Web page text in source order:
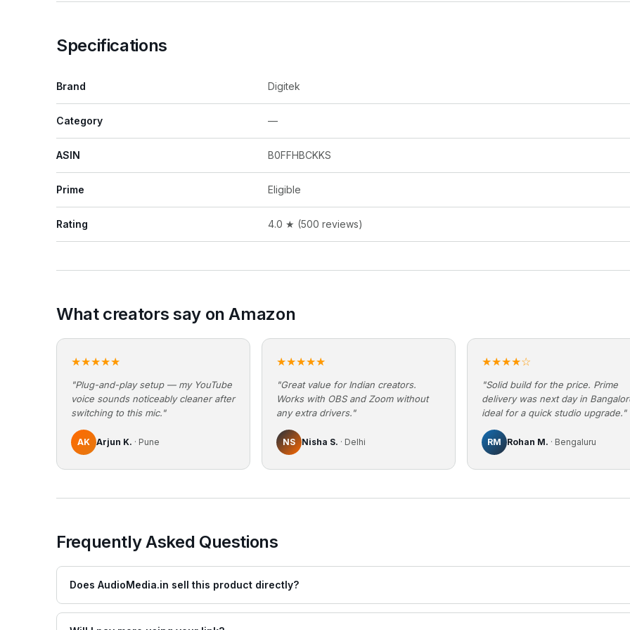
Specifications
Brand Digitek
Category —
ASIN B0FFHBCKKS
Prime Eligible
Rating 4.0 ★ (500 reviews)
What creators say on Amazon
★★★★★
"Plug-and-play setup — my YouTube
voice sounds noticeably cleaner after
switching to this mic."
AK Arjun K. · Pune
★★★★★
"Great value for Indian creators.
Works with OBS and Zoom without
any extra drivers."
NS Nisha S. · Delhi
★★★★☆
"Solid build for the price. Prime
delivery was next day in
ideal for a quick studio upgrade."
RM Rohan M. · Bengaluru
Frequently Asked Questions
Does AudioMedia.in sell this product directly?